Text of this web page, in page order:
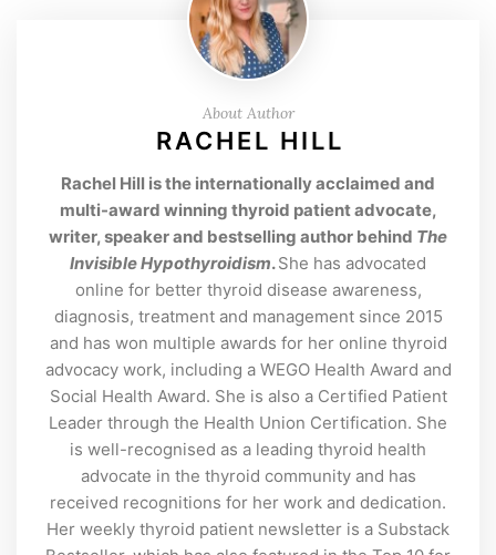
About Author
RACHEL HILL
Rachel Hill is the internationally acclaimed and
multi-award winning thyroid patient advocate,
writer, speaker and bestselling author behind The
Invisible Hypothyroidism.She has advocated
online for better thyroid disease awareness,
diagnosis, treatment and management since 2015
and has won multiple awards for her online thyroid
advocacy work, including a WEGO Health Award and
Social Health Award. She is also a Certified Patient
Leader through the Health Union Certification. She
is well-recognised as a leading thyroid health
advocate in the thyroid community and has
received recognitions for her work and dedication.
Her weekly thyroid patient newsletter is a Substack